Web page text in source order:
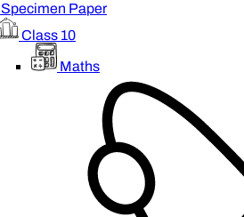
Specimen Paper
Class 10
Maths